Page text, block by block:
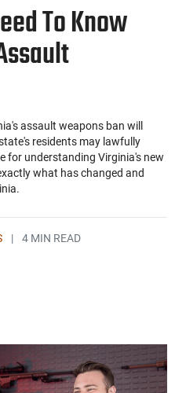
To Know
assault weapons ban will
residents may lawfully
for understanding Virginia's new
what has changed and
| 4 MIN READ